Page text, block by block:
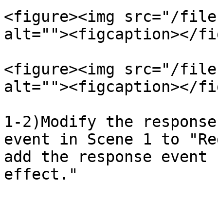
<figure><img src="/
alt=""><figcaption></
<figure><img src="/files/
alt=""><figcaption></
1-2)Modify the
event in Scene 1 to
add the response
effect."